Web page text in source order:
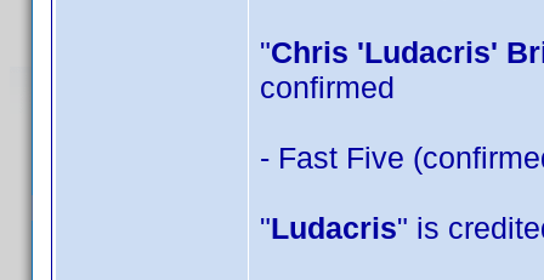
"Chris 'Ludacris'
confirmed
- Fast Five
"Ludacris" is